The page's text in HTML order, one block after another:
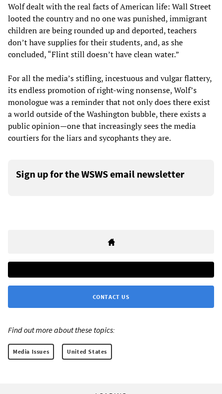
Wolf dealt with the real facts of American life: Wall Street
looted the country and no one was punished, immigrant
children are being rounded up and deported, teachers
don’t have supplies for their students, and, as she
concluded, “Flint still doesn’t have clean water.”
For all the media’s stifling, incestuous and vulgar flattery,
its endless promotion of right-wing nonsense, Wolf’s
monologue was a reminder that not only does there exist
a world outside of the Washington bubble, there exists a
public opinion—one that increasingly sees the media
courtiers for the liars and sycophants they are.
Sign up for the WSWS email newsletter
CONTACT US
Find out more about these topics:
Media Issues United States